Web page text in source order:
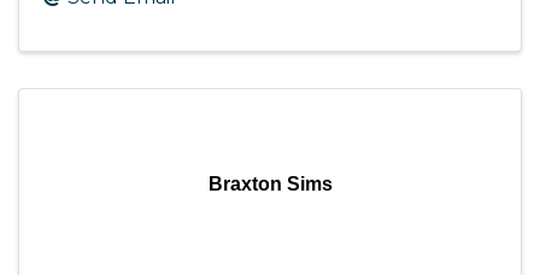
Braxton Sims